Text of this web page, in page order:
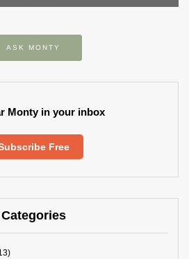
ASK MONTY
Monty in your inbox
Free
Categories